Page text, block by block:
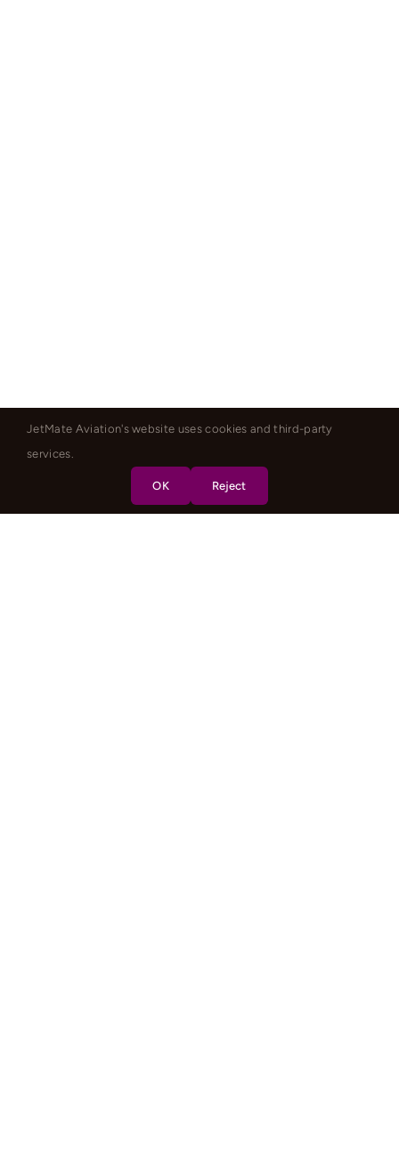
JetMate Aviation's website uses cookies and third-party
services.
OK Reject